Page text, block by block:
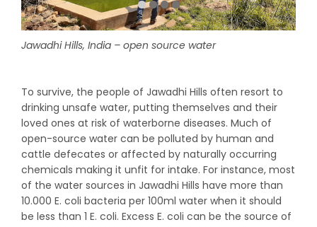
Jawadhi Hills, India – open source water
To survive, the people of Jawadhi Hills often resort to
drinking unsafe water, putting themselves and their
loved ones at risk of waterborne diseases. Much of
open-source water can be polluted by human and
cattle defecates or affected by naturally occurring
chemicals making it unfit for intake. For instance, most
of the water sources in Jawadhi Hills have more than
10.000 E. coli bacteria per 100ml water when it should
be less than 1 E. coli. Excess E. coli can be the source of